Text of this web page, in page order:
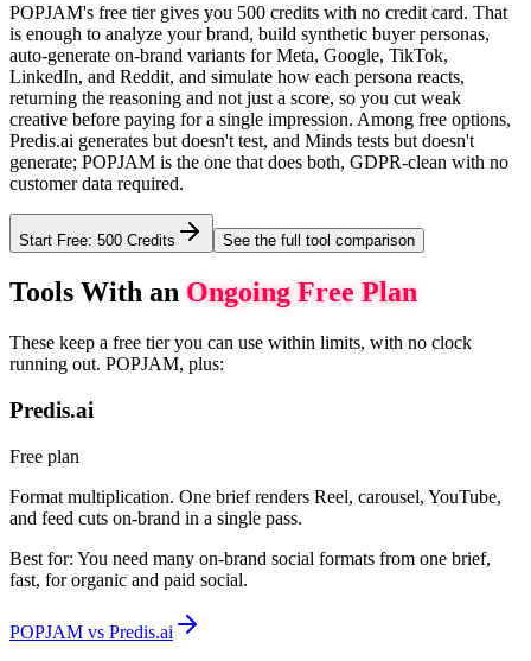
POPJAM's free tier gives you 500 credits with no credit card. That
is enough to analyze your brand, build synthetic buyer personas,
auto-generate on-brand variants for Meta, Google, TikTok,
LinkedIn, and Reddit, and simulate how each persona reacts,
returning the reasoning and not just a score, so you cut weak
creative before paying for a single impression. Among free options,
Predis.ai generates but doesn't test, and Minds tests but doesn't
generate; POPJAM is the one that does both, GDPR-clean with no
customer data required.
Start Free: 500 Credits See the full tool comparison
Tools With an Ongoing Free Plan
These keep a free tier you can use within limits, with no clock
running out. POPJAM, plus:
Predis.ai
Free plan
Format multiplication. One brief renders Reel, carousel, YouTube,
and feed cuts on-brand in a single pass.
Best for: You need many on-brand social formats from one brief,
fast, for organic and paid social.
POPJAM vs Predis.ai